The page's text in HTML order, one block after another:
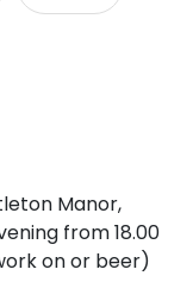
Manor,
from 18.00
on or beer)